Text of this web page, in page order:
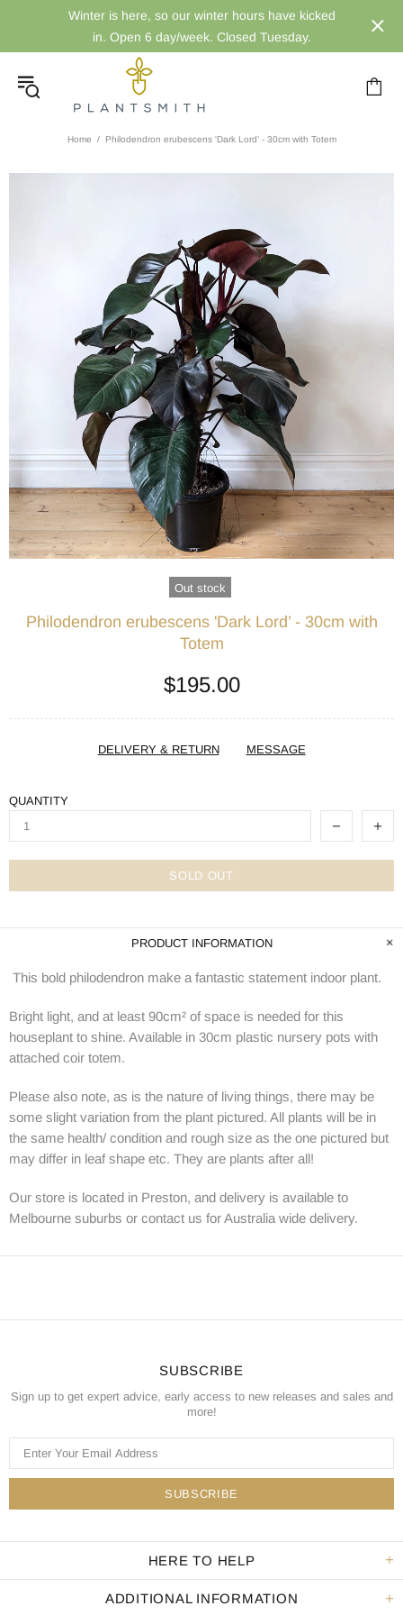
Winter is here, so our winter hours have kicked
in. Open 6 day/week. Closed Tuesday.
Home Philodendron erubescens 'Dark Lord’ - 30cm with Totem
Out stock
Philodendron erubescens 'Dark Lord’ - 30cm with
Totem
$195.00
DELIVERY & RETURN MESSAGE
QUANTITY
SOLD OUT
PRODUCT INFORMATION
This bold philodendron make a fantastic statement indoor plant.
Bright light, and at least 90cm² of space is needed for this
houseplant to shine. Available in 30cm plastic nursery pots with
attached coir totem.
Please also note, as is the nature of living things, there may be
some slight variation from the plant pictured. All plants will be in
the same health/ condition and rough size as the one pictured but
may differ in leaf shape etc. They are plants after all!
Our store is located in Preston, and delivery is available to
Melbourne suburbs or contact us for Australia wide delivery.
SUBSCRIBE
Sign up to get expert advice, early access to new releases and sales and
more!
HERE TO HELP
ADDITIONAL INFORMATION